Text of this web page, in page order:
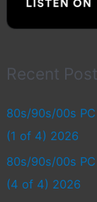
Recent
80s/90s/00s
(1 of 4) 2026
80s/90s/00s
(4 of 4) 2026